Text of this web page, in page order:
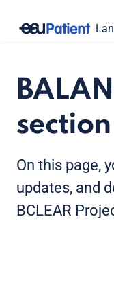
section
On this page,
updates, and
BCLEAR